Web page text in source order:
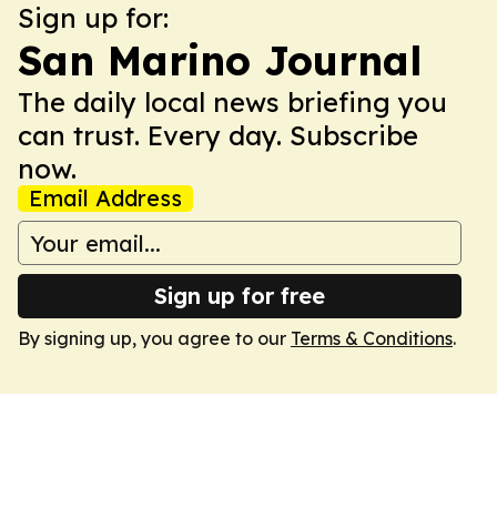
Sign up for:
San Marino Journal
The daily local news briefing you
can trust. Every day. Subscribe
now.
Email Address
Sign up for free
By signing up, you agree to our Terms & Conditions.